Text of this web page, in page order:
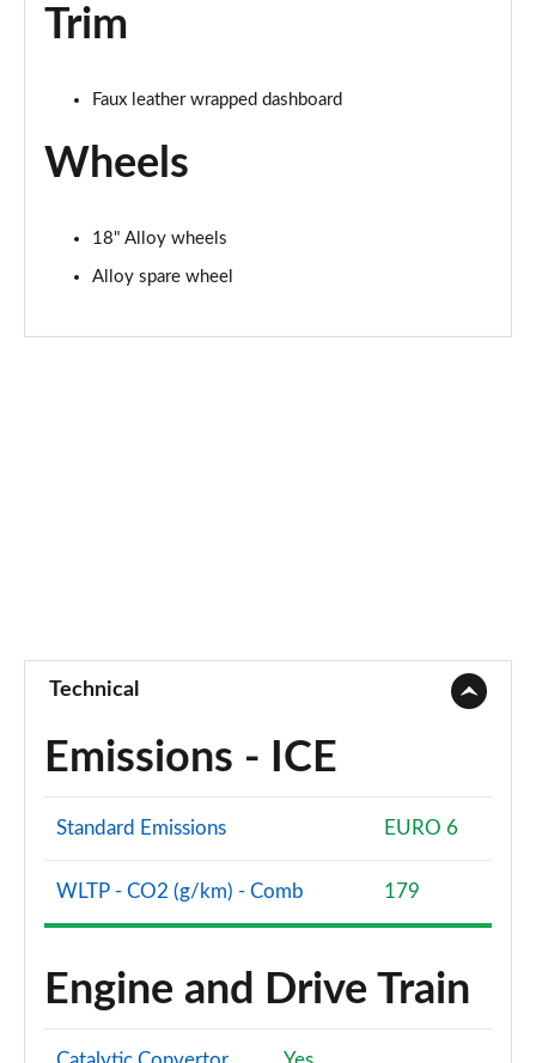
Trim
Faux leather wrapped dashboard
Wheels
18" Alloy wheels
Alloy spare wheel
Technical
Emissions - ICE
Standard Emissions EURO 6
WLTP - CO2 (g/km) - Comb 179
Engine and Drive Train